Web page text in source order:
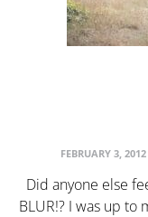
FEBRUARY 3, 2012
Did anyone else
BLUR!? I was up to